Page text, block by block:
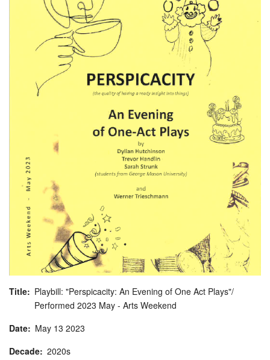
Title
Playbill: "Perspicacity: An Evening of One Act Plays"/
Performed 2023 May - Arts Weekend
Date
May 13 2023
Decade 2020s